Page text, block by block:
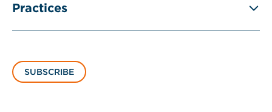
Practices
SUBSCRIBE